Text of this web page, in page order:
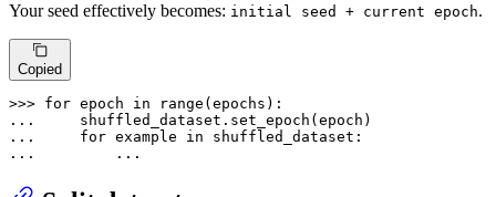
Your seed effectively becomes: initial seed + current epoch.
Copied
>>> for epoch in range
...
...
for example in
...
        ...